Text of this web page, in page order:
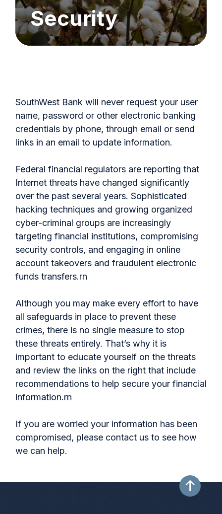
Security
SouthWest Bank will never request your user
name, password or other electronic banking
credentials by phone, through email or send
links in an email to update information.
Federal financial regulators are reporting that
Internet threats have changed significantly
over the past several years. Sophisticated
hacking techniques and growing organized
cyber-criminal groups are increasingly
targeting financial institutions, compromising
security controls, and engaging in online
account takeovers and fraudulent electronic
funds transfers.rn
Although you may make every effort to have
all safeguards in place to prevent these
crimes, there is no single measure to stop
these threats entirely. That’s why it is
important to educate yourself on the threats
and review the links on the right that include
recommendations to help secure your financial
information.rn
If you are worried your information has been
compromised, please contact us to see how
we can help.